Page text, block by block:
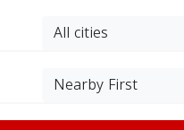
All cities
Nearby First